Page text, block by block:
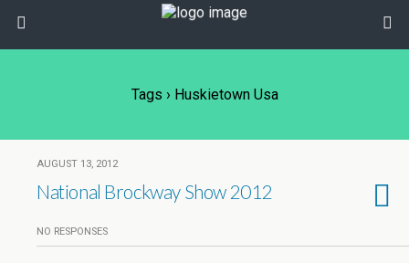
Tags › Huskietown Usa
AUGUST 13, 2012
National Brockway Show 2012
NO RESPONSES